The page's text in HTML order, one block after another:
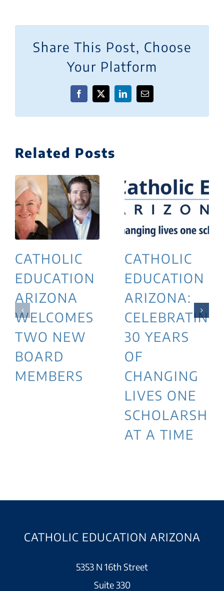
Share This Post, Choose
Your Platform
Facebook
X LinkedInEmail
Related Posts
CATHOLIC
EDUCATION
ARIZONA
WELCOMES
TWO NEW
BOARD
MEMBERS
CATHOLIC
EDUCATION
ARIZONA:
CELEBRATING
30 YEARS
OF
CHANGING
LIVES ONE
SCHOLARSHIP
AT A TIME
CATHOLIC EDUCATION ARIZONA
5353 N 16th Street
Suite 330